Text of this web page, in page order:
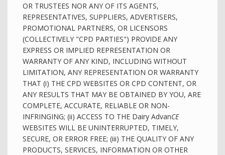
OR TRUSTEES NOR ANY OF ITS AGENTS,
REPRESENTATIVES, SUPPLIERS, ADVERTISERS,
PROMOTIONAL PARTNERS, OR LICENSORS
(COLLECTIVELY "CPD PARTIES") PROVIDE ANY
EXPRESS OR IMPLIED REPRESENTATION OR
WARRANTY OF ANY KIND, INCLUDING WITHOUT
LIMITATION, ANY REPRESENTATION OR WARRANTY
THAT (i) THE CPD WEBSITES OR CPD CONTENT, OR
ANY RESULTS THAT MAY BE OBTAINED BY YOU, ARE
COMPLETE, ACCURATE, RELIABLE OR NON-
INFRINGING; (ii) ACCESS TO THE Dairy AdvanCE
WEBSITES WILL BE UNINTERRUPTED, TIMELY,
SECURE, OR ERROR FREE; (iii) THE QUALITY OF ANY
PRODUCTS, SERVICES, INFORMATION OR OTHER